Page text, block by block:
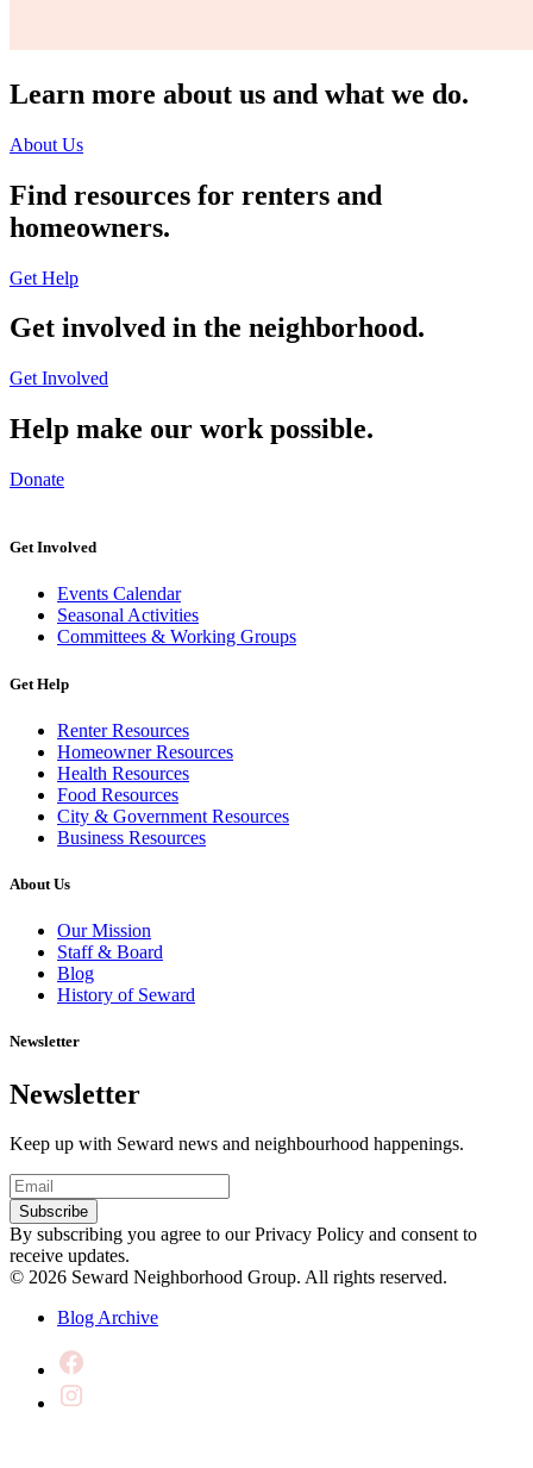
Learn more about us and what we do.
About Us
Find resources for renters and
homeowners.
Get Help
Get involved in the neighborhood.
Get Involved
Help make our work possible.
Donate
Get Involved
Events Calendar
Seasonal Activities
Committees & Working Groups
Get Help
Renter Resources
Homeowner Resources
Health Resources
Food Resources
City & Government Resources
Business Resources
About Us
Our Mission
Staff & Board
Blog
History of Seward
Newsletter
Newsletter
Keep up with Seward news and neighbourhood happenings.
Email
Subscribe
By subscribing you agree to our Privacy Policy and consent to
receive updates.
© 2026 Seward Neighborhood Group. All rights reserved.
Blog Archive